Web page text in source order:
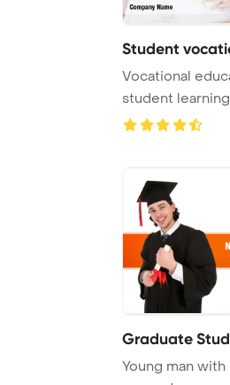
Student
Vocational
student
Graduate
Young man